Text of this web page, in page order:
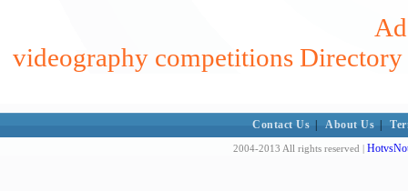
videography competitions Directory
Contact Us About Us
2004-2013 All rights reserved |